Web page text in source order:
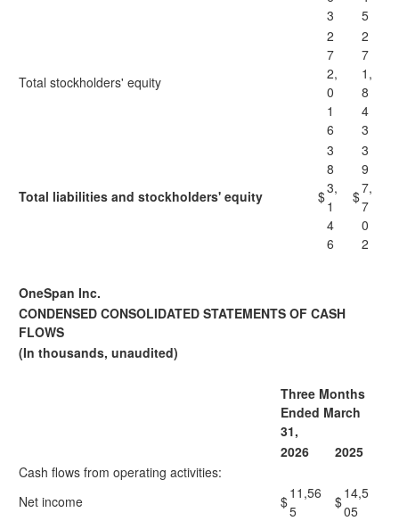
3
5
Total stockholders' equity
2
7
2,
0
1
6
2
7
1,
8
4
3
Total liabilities and stockholders' equity $
3
8
3,
1
4
6
$
3
9
7,
7
0
2
OneSpan Inc.
CONDENSED CONSOLIDATED STATEMENTS OF CASH
FLOWS
(In thousands, unaudited)
Three Months
Ended March
31,
2026
2025
Cash flows from operating activities:
Net income
$11,56
5
$14,5
05